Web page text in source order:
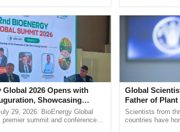
Global 2026 Opens with
Showcasing
and Collaboration in
29, 2026: BioEnergy Global
premier summit and conference
Global
Father of
Chittaranjan
Scientists from
countries have